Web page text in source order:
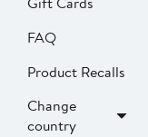
FAQ
Product Recalls
Change
country